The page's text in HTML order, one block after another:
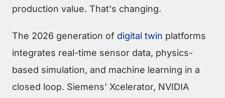
production value. That's changing.
The 2026 generation of digital twin platforms
integrates real-time sensor data, physics-
based simulation, and machine learning in a
closed loop. Siemens' Xcelerator, NVIDIA